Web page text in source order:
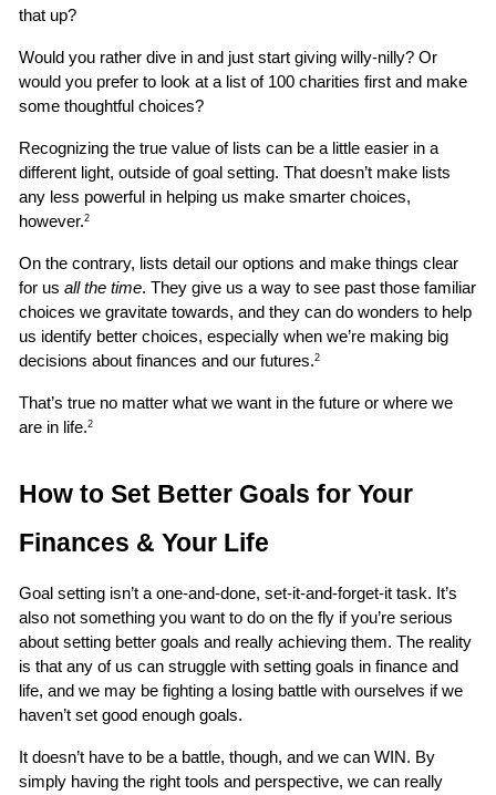
that up?
Would you rather dive in and just start giving willy-nilly? Or
would you prefer to look at a list of 100 charities first and make
some thoughtful choices?
Recognizing the true value of lists can be a little easier in a
different light, outside of goal setting. That doesn’t make lists
any less powerful in helping us make smarter choices,
however.2
On the contrary, lists detail our options and make things clear
for us all the time. They give us a way to see past those familiar
choices we gravitate towards, and they can do wonders to help
us identify better choices, especially when we’re making big
decisions about finances and our futures.2
That’s true no matter what we want in the future or where we
are in life.2
How to Set Better Goals for Your
Finances & Your Life
Goal setting isn’t a one-and-done, set-it-and-forget-it task. It’s
also not something you want to do on the fly if you’re serious
about setting better goals and really achieving them. The reality
is that any of us can struggle with setting goals in finance and
life, and we may be fighting a losing battle with ourselves if we
haven’t set good enough goals.
It doesn’t have to be a battle, though, and we can WIN. By
simply having the right tools and perspective, we can really